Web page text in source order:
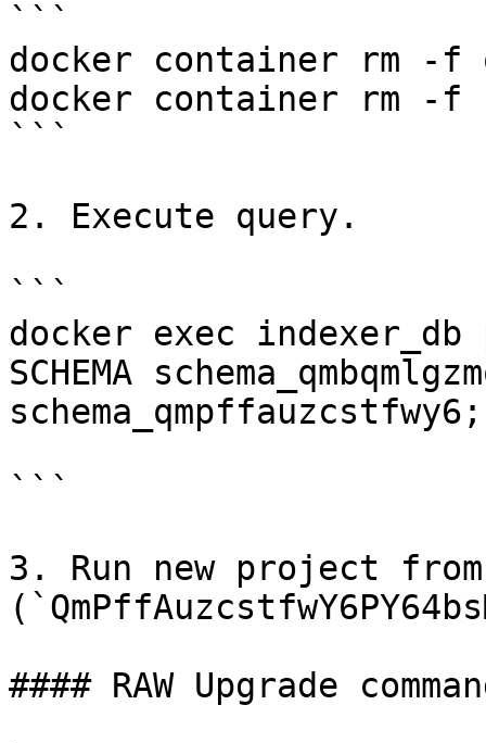
```
docker container rm -f
docker container rm -f
```
2. Execute query.
```
docker exec
SCHEMA
```
3. Run new project
#### RAW Upgrade